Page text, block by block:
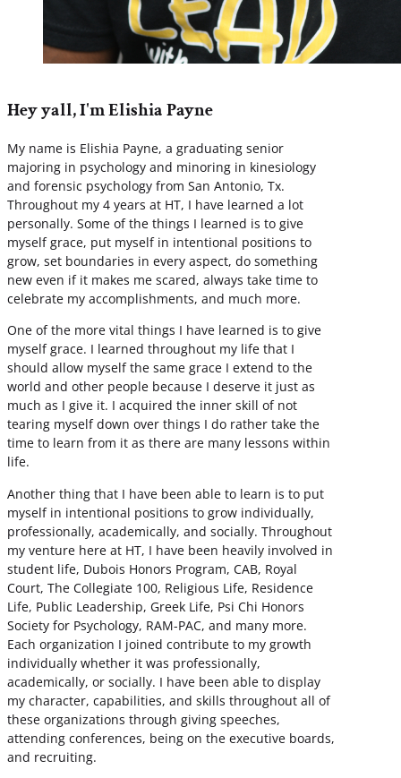
Hey yall, I'm Elishia Payne
My name is Elishia Payne, a graduating senior
majoring in psychology and minoring in kinesiology
and forensic psychology from San Antonio, Tx.
Throughout my 4 years at HT, I have learned a lot
personally. Some of the things I learned is to give
myself grace, put myself in intentional positions to
grow, set boundaries in every aspect, do something
new even if it makes me scared, always take time to
celebrate my accomplishments, and much more.
One of the more vital things I have learned is to give
myself grace. I learned throughout my life that I
should allow myself the same grace I extend to the
world and other people because I deserve it just as
much as I give it. I acquired the inner skill of not
tearing myself down over things I do rather take the
time to learn from it as there are many lessons within
life.
Another thing that I have been able to learn is to put
myself in intentional positions to grow individually,
professionally, academically, and socially. Throughout
my venture here at HT, I have been heavily involved in
student life, Dubois Honors Program, CAB, Royal
Court, The Collegiate 100, Religious Life, Residence
Life, Public Leadership, Greek Life, Psi Chi Honors
Society for Psychology, RAM-PAC, and many more.
Each organization I joined contribute to my growth
individually whether it was professionally,
academically, or socially. I have been able to display
my character, capabilities, and skills throughout all of
these organizations through giving speeches,
attending conferences, being on the executive boards,
and recruiting.